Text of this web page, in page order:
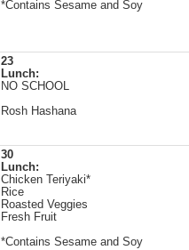
*Contains Sesame and Soy
23
Lunch:
NO SCHOOL
Rosh Hashana
30
Lunch:
Chicken Teriyaki*
Rice
Roasted Veggies
Fresh Fruit
*Contains Sesame and Soy